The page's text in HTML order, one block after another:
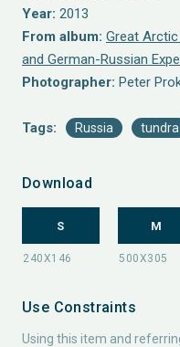
Year: 2013
From album: Great
and German-Russian
Photographer: Peter
Tags: Russia tundra
Download
S M
Use Constraints
Using this item and